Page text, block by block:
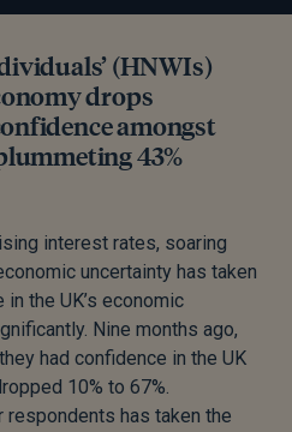
(HNWIs)
drops
amongst
43%
interest rates, soaring
uncertainty has taken
the UK’s economic
Nine months ago,
had confidence in the UK
10% to 67%.
has taken the